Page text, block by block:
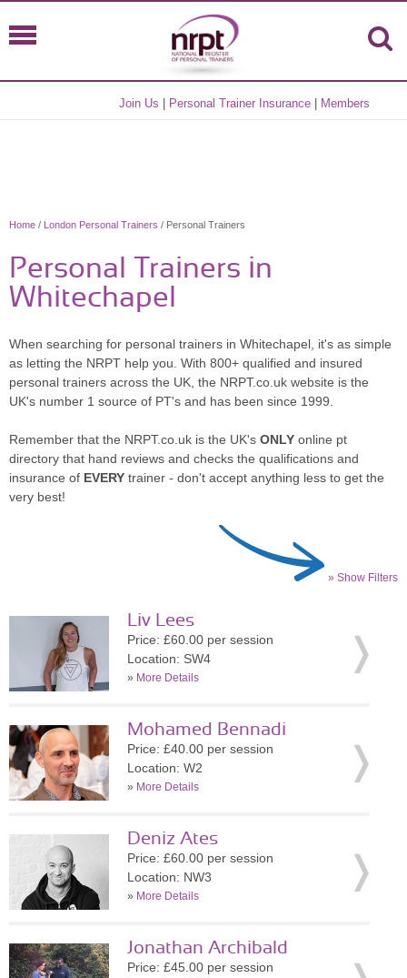
Join Us Personal Trainer Insurance Members
Home / London Personal Trainers / Personal Trainers
Personal Trainers in
Whitechapel
When searching for personal trainers in Whitechapel, it's as simple
as letting the NRPT help you. With 800+ qualified and insured
personal trainers across the UK, the NRPT.co.uk website is the
UK's number 1 source of PT's and has been since 1999.
Remember that the NRPT.co.uk is the UK's ONLY online pt
directory that hand reviews and checks the qualifications and
insurance of EVERY trainer - don't accept anything less to get the
very best!
» Show Filters
Liv Lees
Price: £60.00 per session
Location: SW4
» More Details
Mohamed Bennadi
Price: £40.00 per session
Location: W2
» More Details
Deniz Ates
Price: £60.00 per session
Location: NW3
» More Details
Jonathan Archibald
Price: £45.00 per session